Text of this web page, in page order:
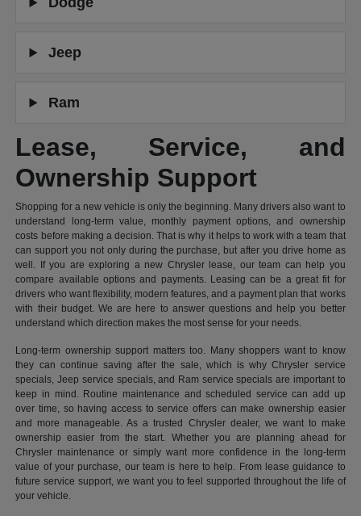
Jeep
Ram
Lease, Service, and
Ownership Support
Shopping for a new vehicle is only the beginning. Many drivers also want to
understand long-term value, monthly payment options, and ownership
costs before making a decision. That is why it helps to work with a team that
can support you not only during the purchase, but after you drive home as
well. If you are exploring a new Chrysler lease, our team can help you
compare available options and payments. Leasing can be a great fit for
drivers who want flexibility, modern features, and a payment plan that works
with their budget. We are here to answer questions and help you better
understand which direction makes the most sense for your needs.
Long-term ownership support matters too. Many shoppers want to know
they can continue saving after the sale, which is why Chrysler service
specials, Jeep service specials, and Ram service specials are important to
keep in mind. Routine maintenance and scheduled service can add up
over time, so having access to service offers can make ownership easier
and more manageable. As a trusted Chrysler dealer, we want to make
ownership easier from the start. Whether you are planning ahead for
Chrysler maintenance or simply want more confidence in the long-term
value of your purchase, our team is here to help. From lease guidance to
future service support, we want you to feel supported throughout the life of
your vehicle.